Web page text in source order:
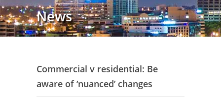
News
Commercial v residential: Be
aware of ‘nuanced’ changes